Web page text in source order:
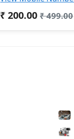
₹ 200.00 ₹ 499.00